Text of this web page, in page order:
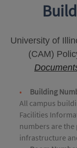
University of
(CAM)
Building
All campus
Facilities
numbers are
infrastructure